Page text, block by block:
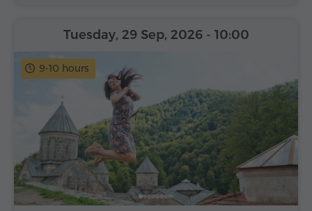
9-10 hours
Tuesday, 29 Sep, 2026 - 10:00